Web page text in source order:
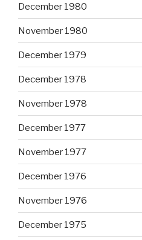
December 1980
November 1980
December 1979
December 1978
November 1978
December 1977
November 1977
December 1976
November 1976
December 1975